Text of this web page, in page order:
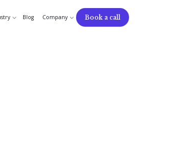
Blog Company Book a call